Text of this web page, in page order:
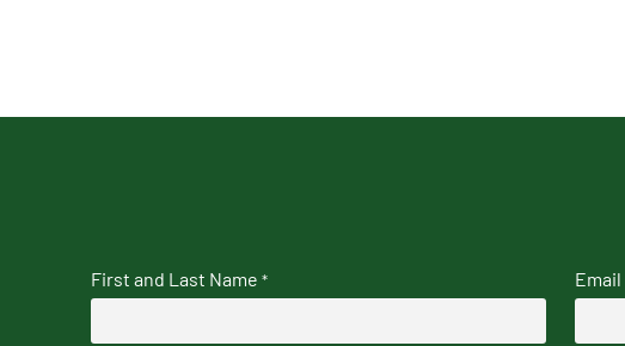
First and Last Name * Email